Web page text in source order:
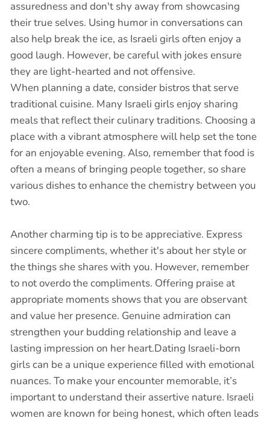
assuredness and don't shy away from showcasing
their true selves. Using humor in conversations can
also help break the ice, as Israeli girls often enjoy a
good laugh. However, be careful with jokes ensure
they are light-hearted and not offensive.
When planning a date, consider bistros that serve
traditional cuisine. Many Israeli girls enjoy sharing
meals that reflect their culinary traditions. Choosing a
place with a vibrant atmosphere will help set the tone
for an enjoyable evening. Also, remember that food is
often a means of bringing people together, so share
various dishes to enhance the chemistry between you
two.
Another charming tip is to be appreciative. Express
sincere compliments, whether it's about her style or
the things she shares with you. However, remember
to not overdo the compliments. Offering praise at
appropriate moments shows that you are observant
and value her presence. Genuine admiration can
strengthen your budding relationship and leave a
lasting impression on her heart.Dating Israeli-born
girls can be a unique experience filled with emotional
nuances. To make your encounter memorable, it’s
important to understand their assertive nature. Israeli
women are known for being honest, which often leads